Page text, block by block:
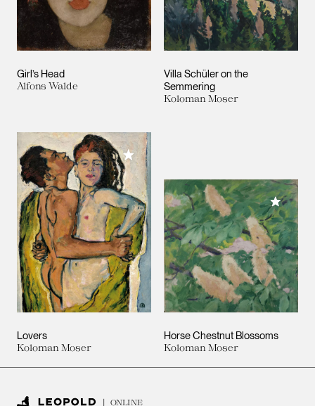
Girl’s Head
Alfons Walde
Villa Schüler on the
Semmering
Koloman Moser
Lovers
Koloman Moser
Add to My Collection
Horse Chestnut Blossoms
Koloman Moser
Add to
ONLINE